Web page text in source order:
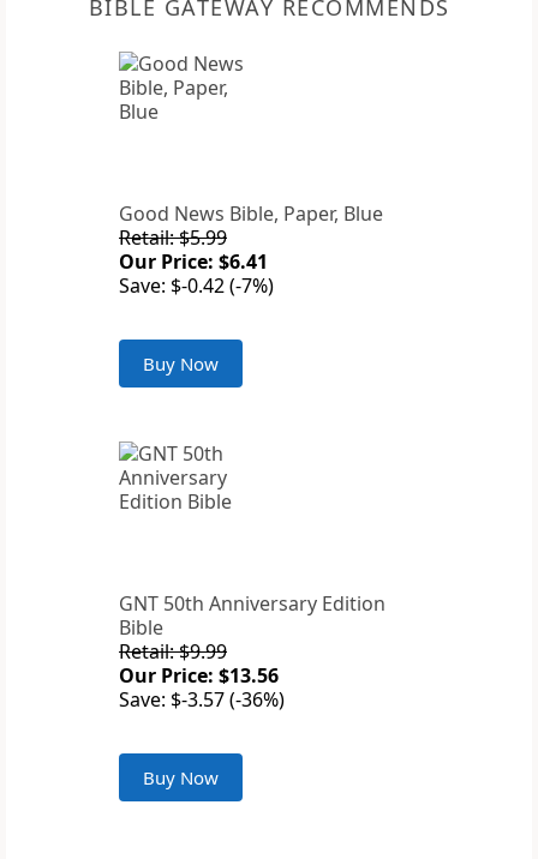
BIBLE GATEWAY RECOMMENDS
Good News Bible, Paper, Blue
Retail: $5.99
Our Price: $6.41
Save: $-0.42 (-7%)
Buy Now
GNT 50th Anniversary Edition
Bible
Retail: $9.99
Our Price: $13.56
Save: $-3.57 (-36%)
Buy Now